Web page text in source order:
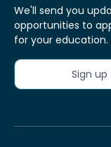
We'll send you
opportunities to
for your education.
Sign